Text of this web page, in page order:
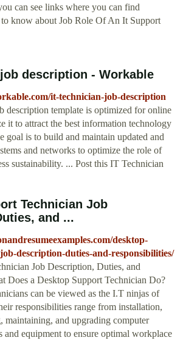
can see links where you can find
know about Job Role Of An It Support
description - Workable
it-technician-job-description
description template is optimized for online
it to attract the best information technology
goal is to build and maintain updated and
and networks to optimize the role of
sustainability. ... Post this IT Technician
Technician Job
and ...
desktop-
description-duties-and-responsibilities/
Job Description, Duties, and
Does a Desktop Support Technician Do?
can be viewed as the I.T ninjas of
responsibilities range from installation,
maintaining, and upgrading computer
and equipment to ensure optimal workplace